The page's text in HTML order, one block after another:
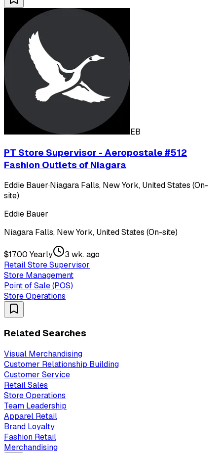
EB
PT Store Supervisor - Aeropostale #512
Fashion Outlets of Niagara
Eddie Bauer·Niagara Falls, New York, United States (On-
site)
Eddie Bauer
Niagara Falls, New York, United States (On-site)
$17.00 Yearly
3 wk. ago
Retail Store Supervisor
Store Management
Point of Sale (POS)
Store Operations
Related Searches
Visual Merchandising
Customer Relationship Building
Customer Service
Retail Sales
Store Operations
Team Leadership
Apparel Retail
Brand Loyalty
Fashion Retail
Merchandising